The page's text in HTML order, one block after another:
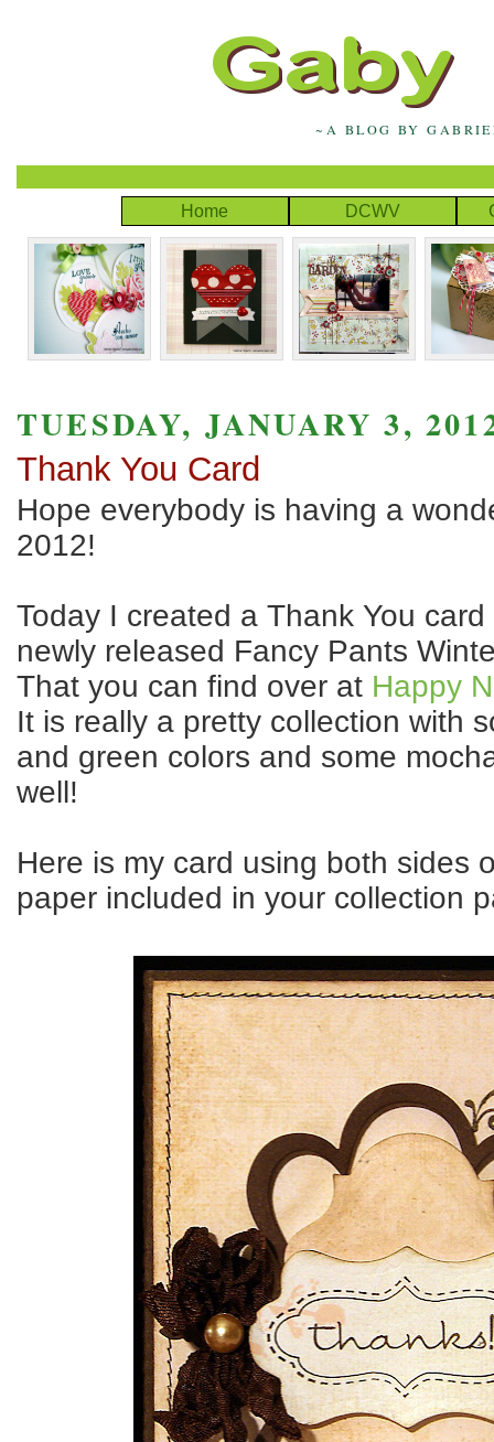
~A BLOG BY
Home DCWV
TUESDAY, JANUARY 3,
Thank You Card
Hope everybody is having a
2012!
Today I created a Thank You
newly released Fancy Pants
That you can find over at Happy
It is really a pretty collection with
and green colors and some
well!
Here is my card using both sides
paper included in your collection